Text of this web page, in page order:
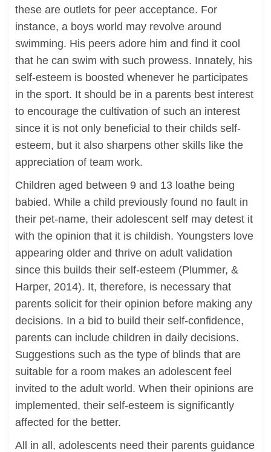
these are outlets for peer acceptance. For
instance, a boys world may revolve around
swimming. His peers adore him and find it cool
that he can swim with such prowess. Innately, his
self-esteem is boosted whenever he participates
in the sport. It should be in a parents best interest
to encourage the cultivation of such an interest
since it is not only beneficial to their childs self-
esteem, but it also sharpens other skills like the
appreciation of team work.
Children aged between 9 and 13 loathe being
babied. While a child previously found no fault in
their pet-name, their adolescent self may detest it
with the opinion that it is childish. Youngsters love
appearing older and thrive on adult validation
since this builds their self-esteem (Plummer, &
Harper, 2014). It, therefore, is necessary that
parents solicit for their opinion before making any
decisions. In a bid to build their self-confidence,
parents can include children in daily decisions.
Suggestions such as the type of blinds that are
suitable for a room makes an adolescent feel
invited to the adult world. When their opinions are
implemented, their self-esteem is significantly
affected for the better.
All in all, adolescents need their parents guidance